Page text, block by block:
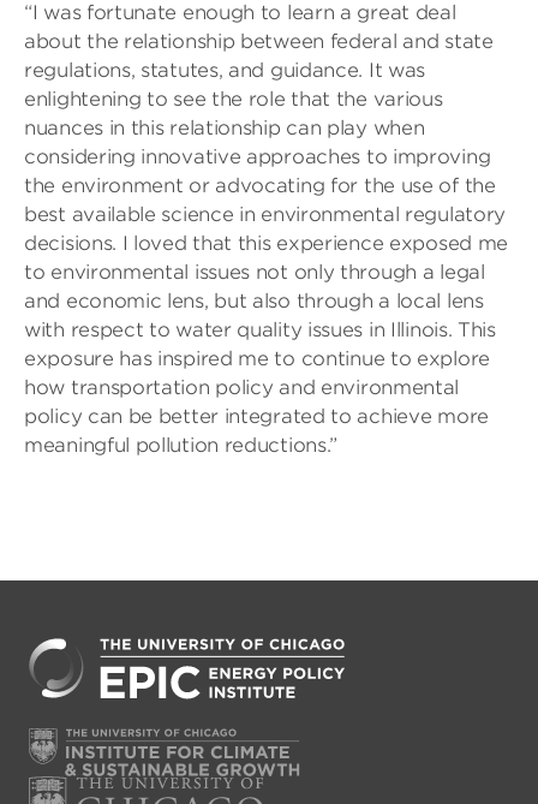
“I was fortunate enough to learn a great deal
about the relationship between federal and state
regulations, statutes, and guidance. It was
enlightening to see the role that the various
nuances in this relationship can play when
considering innovative approaches to improving
the environment or advocating for the use of the
best available science in environmental regulatory
decisions. I loved that this experience exposed me
to environmental issues not only through a legal
and economic lens, but also through a local lens
with respect to water quality issues in Illinois. This
exposure has inspired me to continue to explore
how transportation policy and environmental
policy can be better integrated to achieve more
meaningful pollution reductions.”